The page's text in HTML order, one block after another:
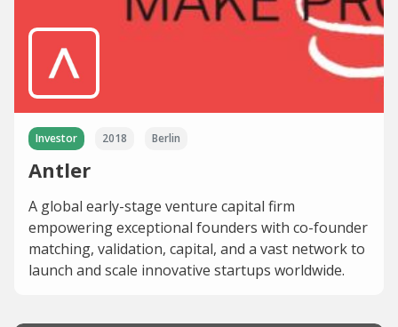
Investor 2018 Berlin
Antler
A global early-stage venture capital firm
empowering exceptional founders with co-founder
matching, validation, capital, and a vast network to
launch and scale innovative startups worldwide.